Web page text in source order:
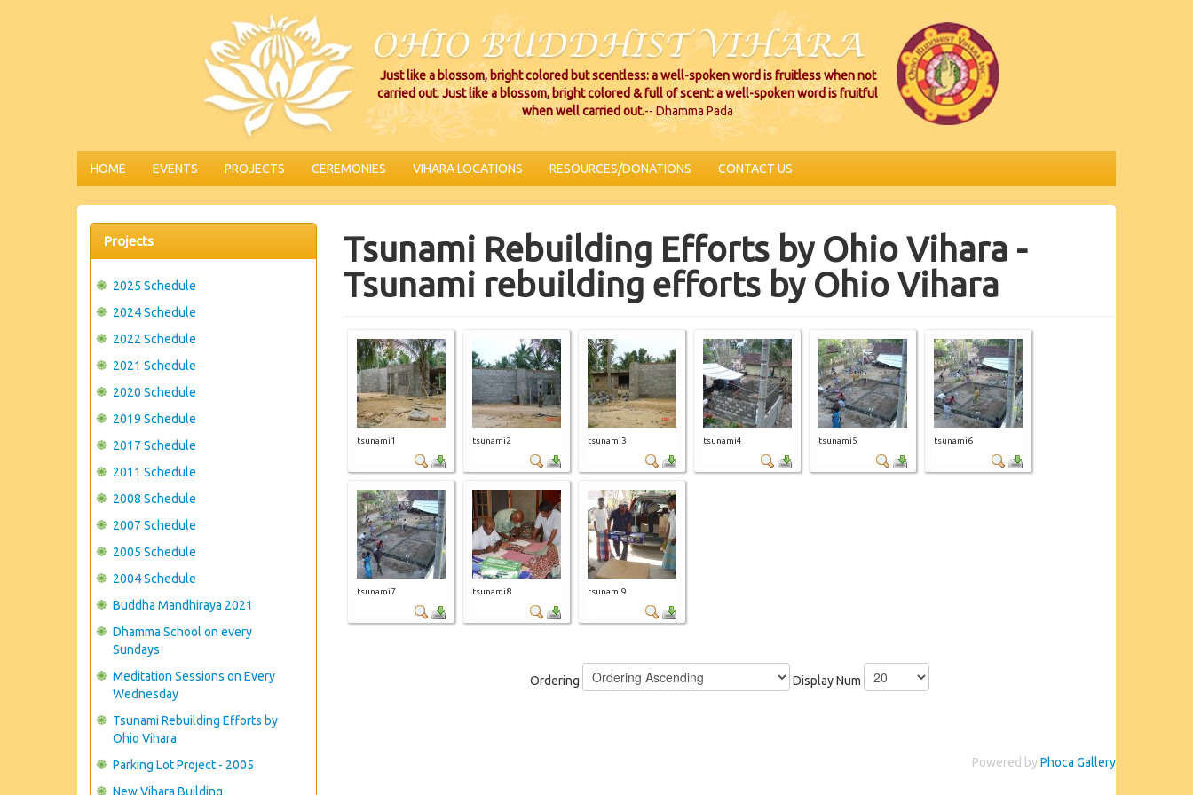
Just like a blossom, bright colored but scentless: a well-spoken word is fruitless when not
carried out. Just like a blossom, bright colored & full of scent: a well-spoken word is fruitful
when well carried out.-- Dhamma Pada
HOME EVENTS PROJECTS CEREMONIES VIHARA LOCATIONS RESOURCES/DONATIONS CONTACT US
Projects
2025 Schedule
2024 Schedule
2022 Schedule
2021 Schedule
2020 Schedule
2019 Schedule
2017 Schedule
2011 Schedule
2008 Schedule
2007 Schedule
2005 Schedule
2004 Schedule
Buddha Mandhiraya 2021
Dhamma School on every
Sundays
Meditation Sessions on Every
Wednesday
Tsunami Rebuilding Efforts by
Ohio Vihara
Parking Lot Project - 2005
New Vihara Building
Tsunami Rebuilding Efforts by Ohio Vihara -
Tsunami rebuilding efforts by Ohio Vihara
tsunami1 tsunami2 tsunami3 tsunami4 tsunami5 tsunami6
tsunami7 tsunami8 tsunami9
Ordering Display Num
Powered byPhoca Gallery